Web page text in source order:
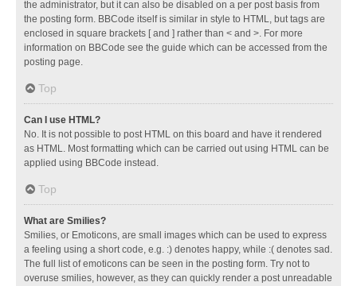
the administrator, but it can also be disabled on a per post basis from
the posting form. BBCode itself is similar in style to HTML, but tags are
enclosed in square brackets [ and ] rather than < and >. For more
information on BBCode see the guide which can be accessed from the
posting page.
Top
Can I use HTML?
No. It is not possible to post HTML on this board and have it rendered
as HTML. Most formatting which can be carried out using HTML can be
applied using BBCode instead.
Top
What are Smilies?
Smilies, or Emoticons, are small images which can be used to express
a feeling using a short code, e.g. :) denotes happy, while :( denotes sad.
The full list of emoticons can be seen in the posting form. Try not to
overuse smilies, however, as they can quickly render a post unreadable